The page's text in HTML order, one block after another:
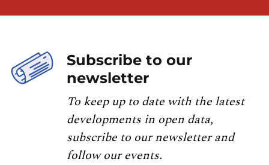
Subscribe to our
newsletter
To keep up to date with the latest
developments in open data,
subscribe to our newsletter and
follow our events.